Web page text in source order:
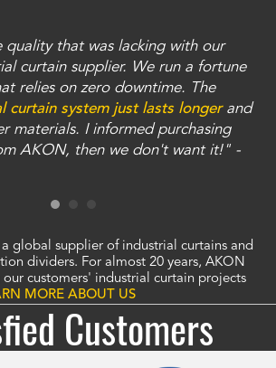
quality that was lacking with our
curtain supplier. We run a fortune
relies on zero downtime. The
curtain system just lasts longerand
materials. I informed purchasing
AKON, then we don't want it!" -
global supplier of industrial curtains and
dividers. For almost 20 years, AKON
our customers' industrial curtain projects
MORE ABOUT US
Customers